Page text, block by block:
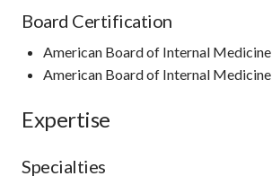
Board Certification
American Board of Internal Medicine
American Board of Internal Medicine
Expertise
Specialties